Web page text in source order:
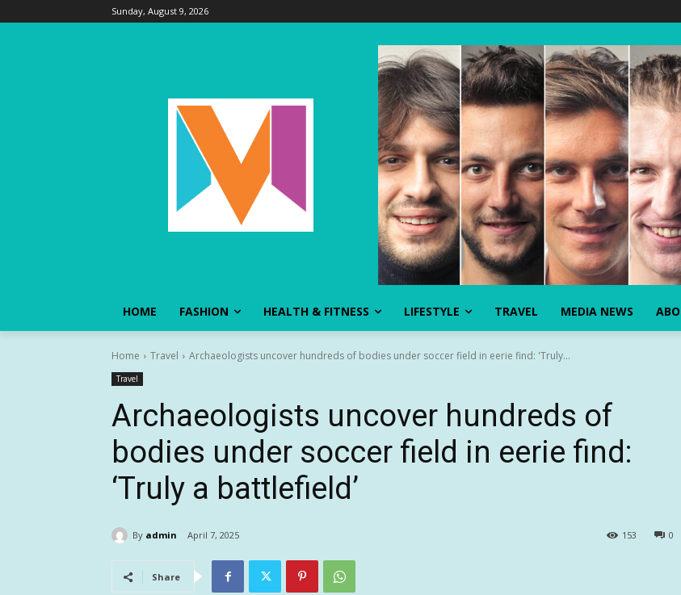
Sunday, August 9, 2026
HOME FASHION HEALTH & FITNESS LIFESTYLE TRAVEL MEDIA NEWS
Home Travel Archaeologists uncover hundreds of bodies under soccer field in eerie find: 'Truly...
Travel
Archaeologists uncover hundreds of
bodies under soccer field in eerie find:
‘Truly a battlefield’
By admin April 7, 2025 0
153
Share